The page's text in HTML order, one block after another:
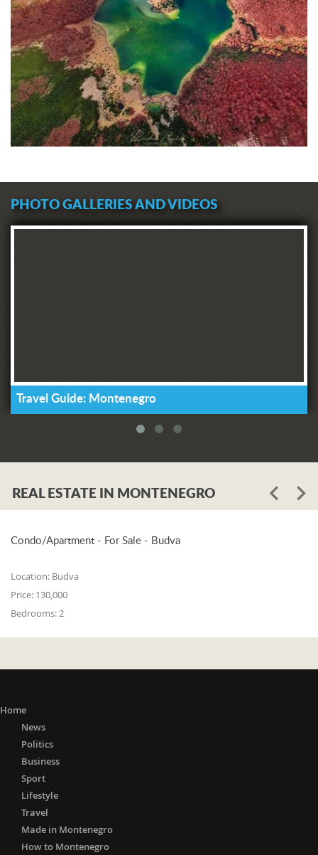
PHOTO GALLERIES AND VIDEOS
Travel Guide: Montenegro
REAL ESTATE IN MONTENEGRO
Condo/Apartment - For Sale - Budva
Location: Budva
Price: 130,000
Bedrooms:2
Home
News
Politics
Business
Sport
Lifestyle
Travel
Made in Montenegro
How to Montenegro